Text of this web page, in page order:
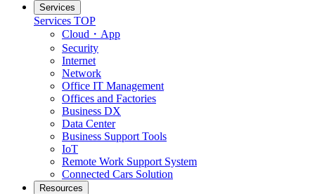
Services
Services TOP
Cloud・App
Security
Internet
Network
Office IT Management
Offices and Factories
Business DX
Data Center
Business Support Tools
IoT
Remote Work Support System
Connected Cars Solution
Resources